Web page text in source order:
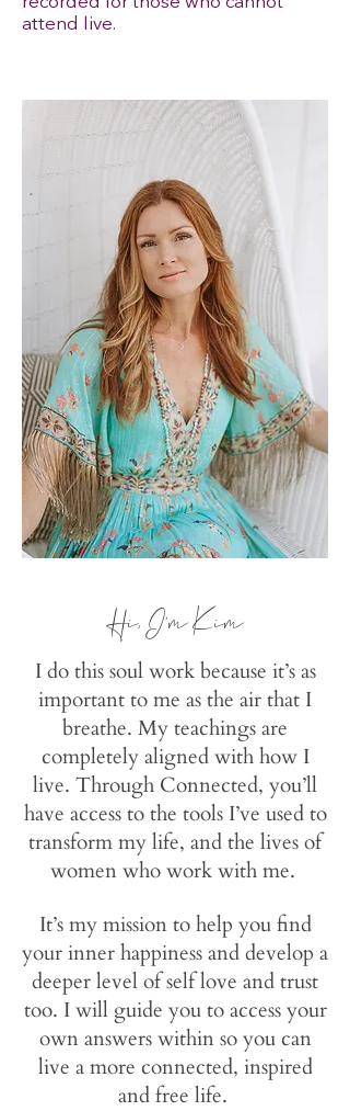
attend live.
Hi, I'm Kim
I do this soul work because it’s as
important to me as the air that I
breathe. My teachings are
completely aligned with how I
live. Through Connected, you’ll
have access to the tools I’ve used to
transform my life, and the lives of
women who work with me.
It’s my mission to help you find
your inner happiness and develop a
deeper level of self love and trust
too. I will guide you to access your
own answers within so you can
live a more connected, inspired
and free life.